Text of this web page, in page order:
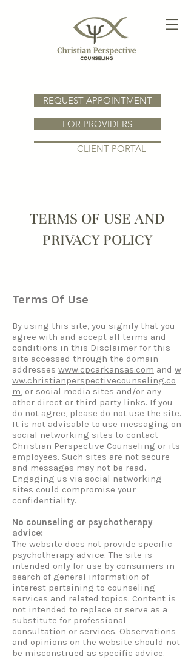
REQUEST APPOINTMENT
FOR PROVIDERS
CLIENT PORTAL
TERMS OF USE AND
PRIVACY POLICY
Terms Of Use
By using this site, you signify that you
agree with and accept all terms and
conditions in this Disclaimer for this
site accessed through the domain
addresses www.cpcarkansas.com and w
ww.christianperspectivecounseling.co
m, or social media sites and/or any
other direct or third party links. If you
do not agree, please do not use the site.
It is not advisable to use messaging on
social networking sites to contact
Christian Perspective Counseling or its
employees. Such sites are not secure
and messages may not be read.
Engaging us via social networking
sites could compromise your
confidentiality.
No counseling or psychotherapy
advice:
The website does not provide specific
psychotherapy advice. The site is
intended only for use by consumers in
search of general information of
interest pertaining to counseling
services and related topics. Content is
not intended to replace or serve as a
substitute for professional
consultation or services. Observations
and opinions on the website should not
be misconstrued as specific advice.